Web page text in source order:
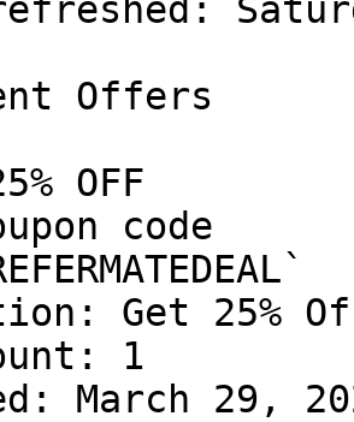
Offers
OFF
code
Get 25%
1
March 29,